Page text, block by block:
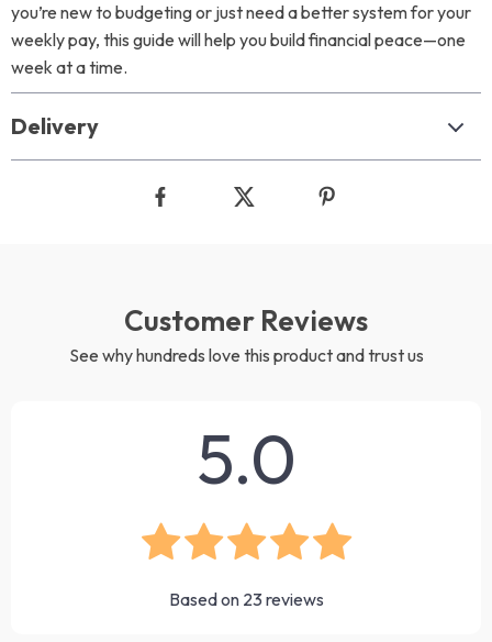
you’re new to budgeting or just need a better system for your
weekly pay, this guide will help you build financial peace—one
week at a time.
Delivery
Customer Reviews
See why hundreds love this product and trust us
5.0
Based on 23reviews